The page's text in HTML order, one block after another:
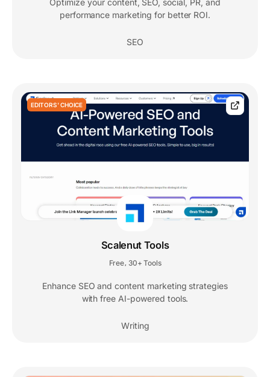
Optimize your content, SEO, social, PR, and
performance marketing for better ROI.
SEO
EDITORS' CHOICE
Scalenut Tools
Free, 30+ Tools
Enhance SEO and content marketing strategies
with free AI-powered tools.
Writing